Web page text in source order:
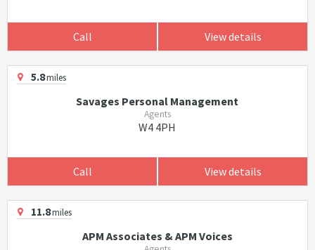
Call View details
5.8miles
Savages Personal Management
Agents
W4 4PH
Call View details
11.8miles
APM Associates & APM Voices